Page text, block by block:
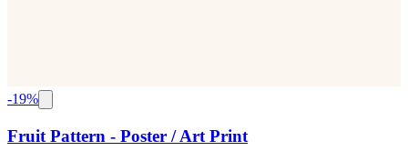
-19%
Fruit Pattern - Poster / Art Print